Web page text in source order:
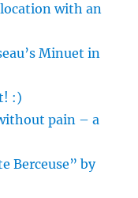
with an
Minuet in
:)
pain – a
Berceuse” by